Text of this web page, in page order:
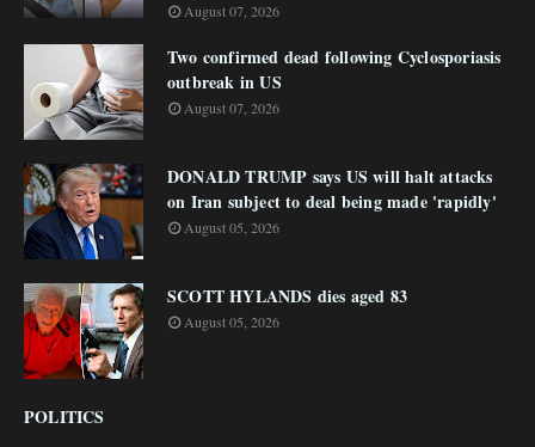
August 07, 2026
Two confirmed dead following Cyclosporiasis
outbreak in US
August 07, 2026
DONALD TRUMP says US will halt attacks
on Iran subject to deal being made 'rapidly'
August 05, 2026
SCOTT HYLANDS dies aged 83
August 05, 2026
POLITICS